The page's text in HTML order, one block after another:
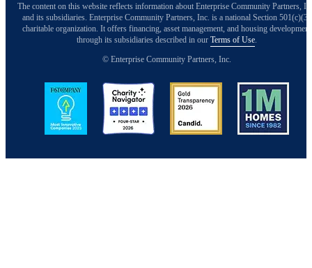
The content on this website reflects information about Enterprise Community Partners,
and its subsidiaries. Enterprise Community Partners, Inc. is a national Section 501(c)(3)
charitable organization. It offers financing, asset management, and housing development
through its subsidiaries described in our Terms of Use.
© Enterprise Community Partners, Inc.
Image Image Image Image